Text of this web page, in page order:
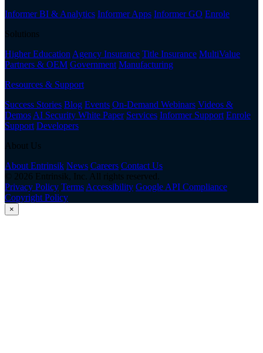
Informer BI & Analytics Informer Apps Informer GO Enrole
Solutions
Higher Education Agency Insurance Title Insurance MultiValue
Partners & OEM Government Manufacturing
Resources & Support
Success Stories Blog Events On-Demand Webinars Videos &
Demos AI Security White Paper Services Informer Support Enrole
Support Developers
About Us
About Entrinsik News Careers Contact Us
© 2026 Entrinsik, Inc. All rights reserved.
Privacy Policy Terms Accessibility Google API Compliance
Copyright Policy
×